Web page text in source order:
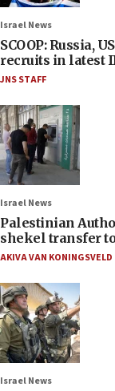
Israel News
SCOOP: Russia,
recruits in latest
JNS STAFF
Israel News
Palestinian
shekel transfer
AKIVA VAN KONINGSVELD
Israel News